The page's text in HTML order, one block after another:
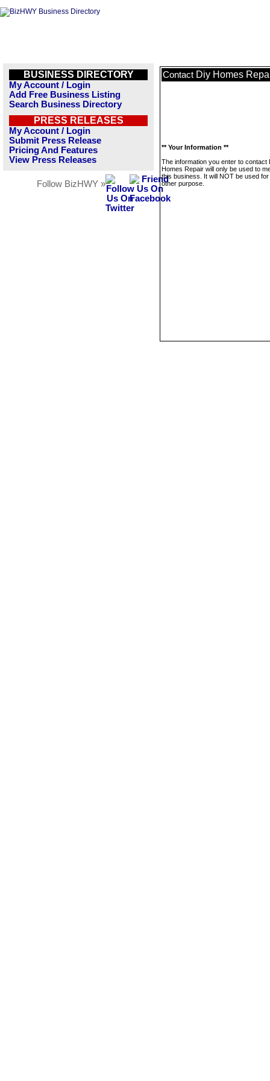
BUSINESS DIRECTORY
My Account / Login
Add Free Business Listing
Search Business Directory
PRESS RELEASES
My Account / Login
Submit Press Release
Pricing And Features
View Press Releases
Follow BizHWY »
Contact Diy Homes
** Your Information **
The information you enter to contact
Homes Repair will only be used to
this business. It will NOT be used
other purpose.